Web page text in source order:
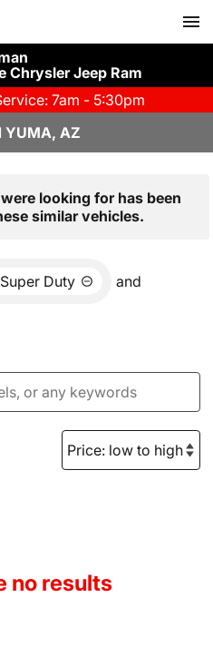
Chrysler Jeep Ram
7am - 5:30pm
YUMA, AZ
looking for has been
similar vehicles.
Duty and
no results